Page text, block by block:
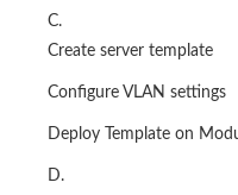
C.
Create server template
Configure VLAN settings
Deploy Template on
D.